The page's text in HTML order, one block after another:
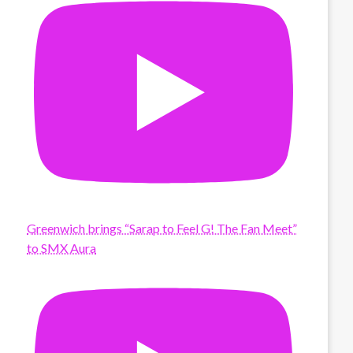
Greenwich brings “Sarap to Feel G! The Fan Meet”
to SMX Aura